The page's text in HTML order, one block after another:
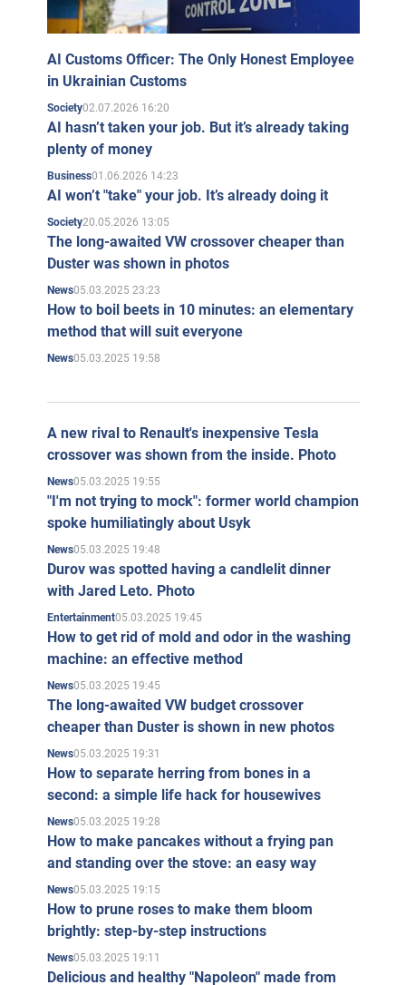
AI Customs Officer: The Only Honest Employee
in Ukrainian Customs
Society02.07.2026 16:20
AI hasn’t taken your job. But it’s already taking
plenty of money
Business01.06.2026 14:23
AI won’t "take" your job. It’s already doing it
Society20.05.2026 13:05
The long-awaited VW crossover cheaper than
Duster was shown in photos
News05.03.2025 23:23
How to boil beets in 10 minutes: an elementary
method that will suit everyone
News05.03.2025 19:58
A new rival to Renault's inexpensive Tesla
crossover was shown from the inside. Photo
News05.03.2025 19:55
"I'm not trying to mock": former world champion
spoke humiliatingly about Usyk
News05.03.2025 19:48
Durov was spotted having a candlelit dinner
with Jared Leto. Photo
Entertainment05.03.2025 19:45
How to get rid of mold and odor in the washing
machine: an effective method
News05.03.2025 19:45
The long-awaited VW budget crossover
cheaper than Duster is shown in new photos
News05.03.2025 19:31
How to separate herring from bones in a
second: a simple life hack for housewives
News05.03.2025 19:28
How to make pancakes without a frying pan
and standing over the stove: an easy way
News05.03.2025 19:15
How to prune roses to make them bloom
brightly: step-by-step instructions
News05.03.2025 19:11
Delicious and healthy "Napoleon" made from